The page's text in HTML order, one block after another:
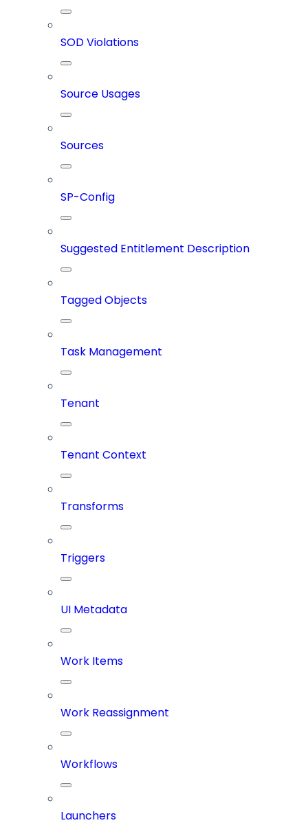
SOD Violations
Source Usages
Sources
SP-Config
Suggested Entitlement Description
Tagged Objects
Task Management
Tenant
Tenant Context
Transforms
Triggers
UI Metadata
Work Items
Work Reassignment
Workflows
Launchers